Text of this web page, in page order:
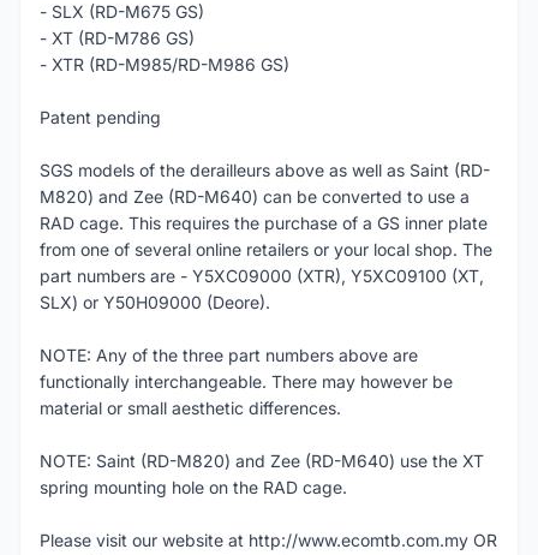
- SLX (RD-M675 GS)
- XT (RD-M786 GS)
- XTR (RD-M985/RD-M986 GS)
Patent pending
SGS models of the derailleurs above as well as Saint (RD-
M820) and Zee (RD-M640) can be converted to use a
RAD cage. This requires the purchase of a GS inner plate
from one of several online retailers or your local shop. The
part numbers are - Y5XC09000 (XTR), Y5XC09100 (XT,
SLX) or Y50H09000 (Deore).
NOTE: Any of the three part numbers above are
functionally interchangeable. There may however be
material or small aesthetic differences.
NOTE: Saint (RD-M820) and Zee (RD-M640) use the XT
spring mounting hole on the RAD cage.
Please visit our website at http://www.ecomtb.com.my OR